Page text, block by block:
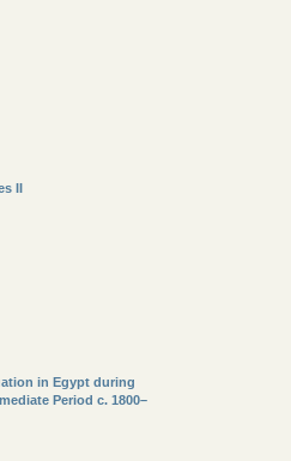
II
in Egypt during
Period c. 1800–